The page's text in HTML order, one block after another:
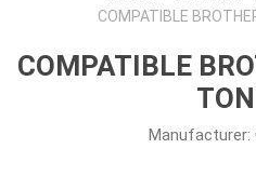
COMPATIBLE
COMPATIBLE
Manufacturer: